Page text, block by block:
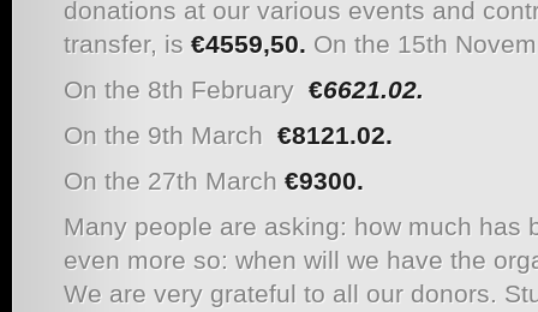
donations at our various events and
transfer, is €4559,50. On the 15th
On the 8th February €6621.02.
On the 9th March €8121.02.
On the 27th March €9300.
Many people are asking: how much has
even more so: when will we have the
We are very grateful to all our donors.